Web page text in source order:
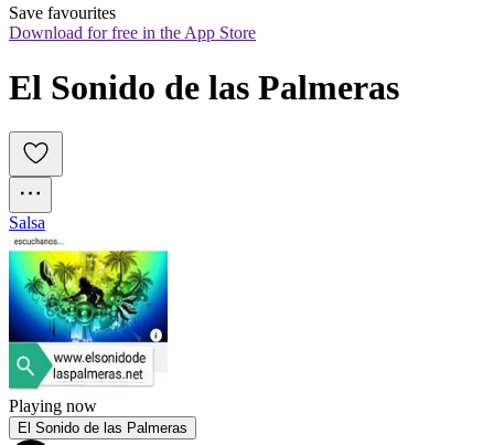
Save favourites
Download for free in the App Store
El Sonido de las Palmeras
Salsa
Playing now
El Sonido de las Palmeras